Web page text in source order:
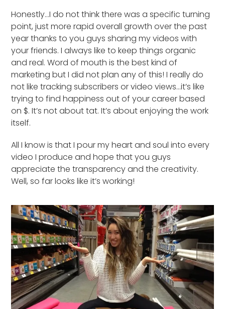
Honestly…I do not think there was a specific turning
point, just more rapid overall growth over the past
year thanks to you guys sharing my videos with
your friends. I always like to keep things organic
and real. Word of mouth is the best kind of
marketing but I did not plan any of this! I really do
not like tracking subscribers or video views…it’s like
trying to find happiness out of your career based
on $. It’s not about tat. It’s about enjoying the work
itself.
All I know is that I pour my heart and soul into every
video I produce and hope that you guys
appreciate the transparency and the creativity.
Well, so far looks like it’s working!